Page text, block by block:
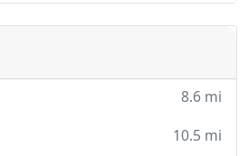
8.6 mi
10.5 mi